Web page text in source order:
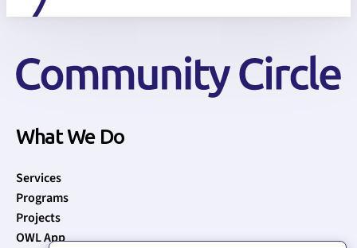
What We Do
Services
Programs
Projects
OWL App